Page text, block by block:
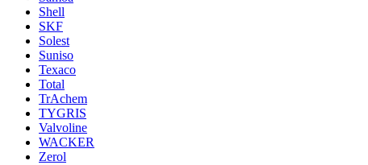
Shell
SKF
Solest
Suniso
Texaco
Total
TrAchem
TYGRIS
Valvoline
WACKER
Zerol